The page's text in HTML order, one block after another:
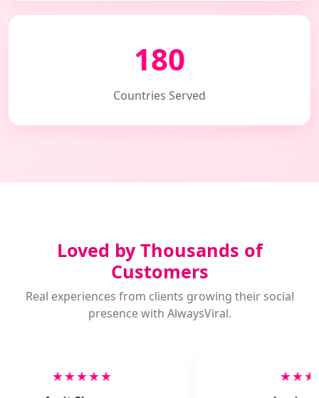
180
Countries Served
Loved by Thousands of
Customers
Real experiences from clients growing their social
presence with AlwaysViral.
★★★★★